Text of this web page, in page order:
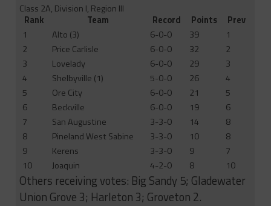
Class 2A, Division I, Region III
Rank
Team Record Points
Prev
1
Alto (3) 6-0-0 39
1
2
Price Carlisle 6-0-0 32
2
3
Lovelady 6-0-0 29
3
4
Shelbyville (1) 5-0-0 26
4
5
Ore City 6-0-0 21
5
6
Beckville 6-0-0 19
6
7
San Augustine 3-3-0 14
8
8
Pineland West Sabine 3-3-0 10
8
9
Kerens 3-3-0 9
7
10
Joaquin 4-2-0 8 10
Others receiving votes: Big Sandy 5; Gladewater
Union Grove 3; Harleton 3; Groveton 2.